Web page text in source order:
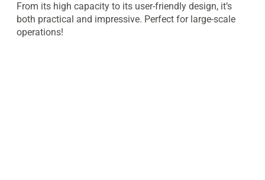
From its high capacity to its user-friendly design, it’s
both practical and impressive. Perfect for large-scale
operations!